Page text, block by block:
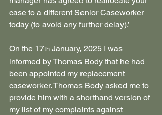
case to a different Senior Caseworker
today (to avoid any further delay).’
On the 17th January, 2025 I was
informed by Thomas Body that he had
been appointed my replacement
caseworker. Thomas Body asked me to
provide him with a shorthand version of
my list of my complaints against